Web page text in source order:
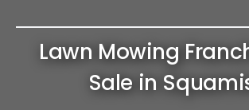
Lawn Mowing
Sale in